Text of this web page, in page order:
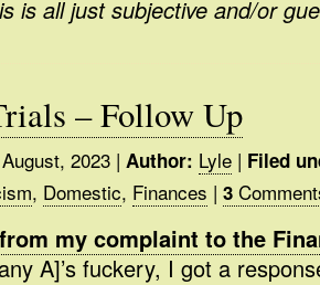
is all just subjective and/or
– Follow Up
2023 | Author: Lyle | Filed
, Domestic, Finances | 3
from my complaint to the
A]’s fuckery, I got a